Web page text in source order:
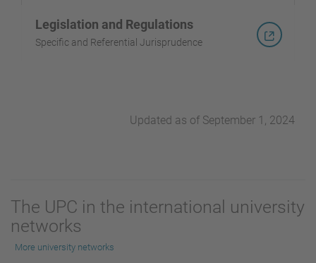
Legislation and Regulations
Specific and Referential Jurisprudence
Updated as of September 1, 2024
The UPC in the international university
networks
More university networks